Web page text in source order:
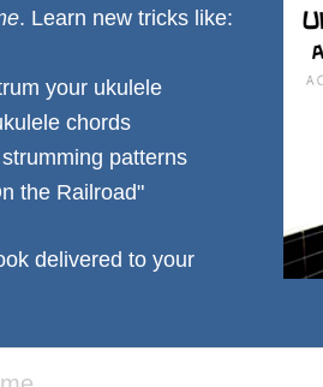
. Learn new tricks like:
your ukulele
chords
patterns
the Railroad"
delivered to your